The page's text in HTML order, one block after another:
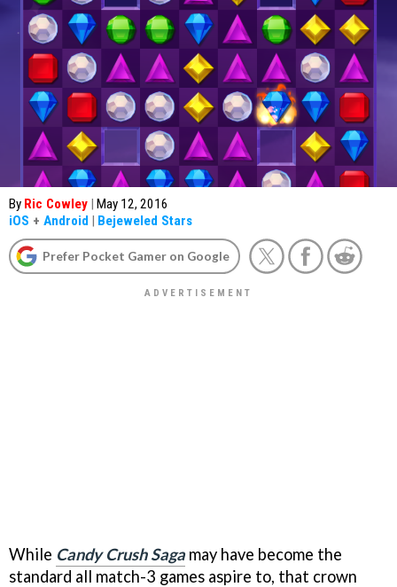
By Ric Cowley | May 12, 2016
iOS + Android | Bejeweled Stars
Prefer Pocket Gamer on Google
While Candy Crush Saga may have become the
standard all match-3 games aspire to, that crown